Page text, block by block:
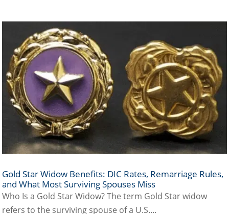
Gold Star Widow Benefits: DIC Rates, Remarriage Rules,
and What Most Surviving Spouses Miss
Who Is a Gold Star Widow? The term Gold Star widow
refers to the surviving spouse of a U.S....